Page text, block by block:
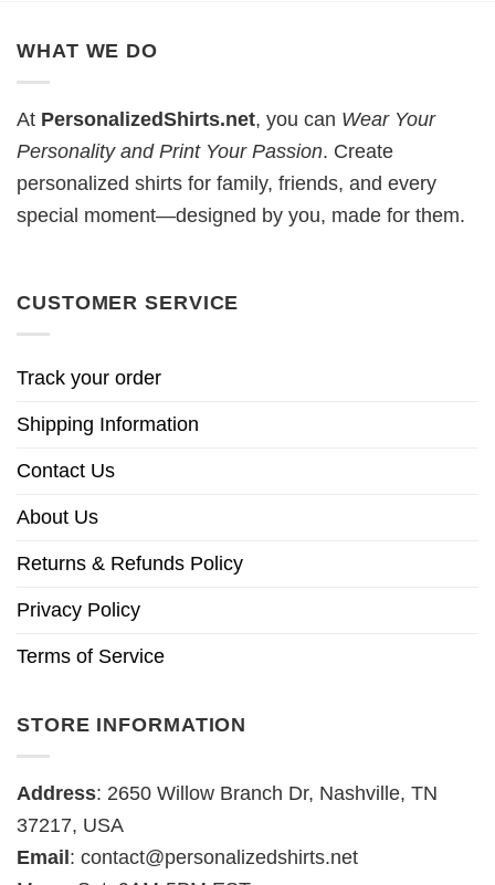
WHAT WE DO
At PersonalizedShirts.net, you can Wear Your
Personality and Print Your Passion. Create
personalized shirts for family, friends, and every
special moment—designed by you, made for them.
CUSTOMER SERVICE
Track your order
Shipping Information
Contact Us
About Us
Returns & Refunds Policy
Privacy Policy
Terms of Service
STORE INFORMATION
Address: 2650 Willow Branch Dr, Nashville, TN
37217, USA
Email: contact@personalizedshirts.net